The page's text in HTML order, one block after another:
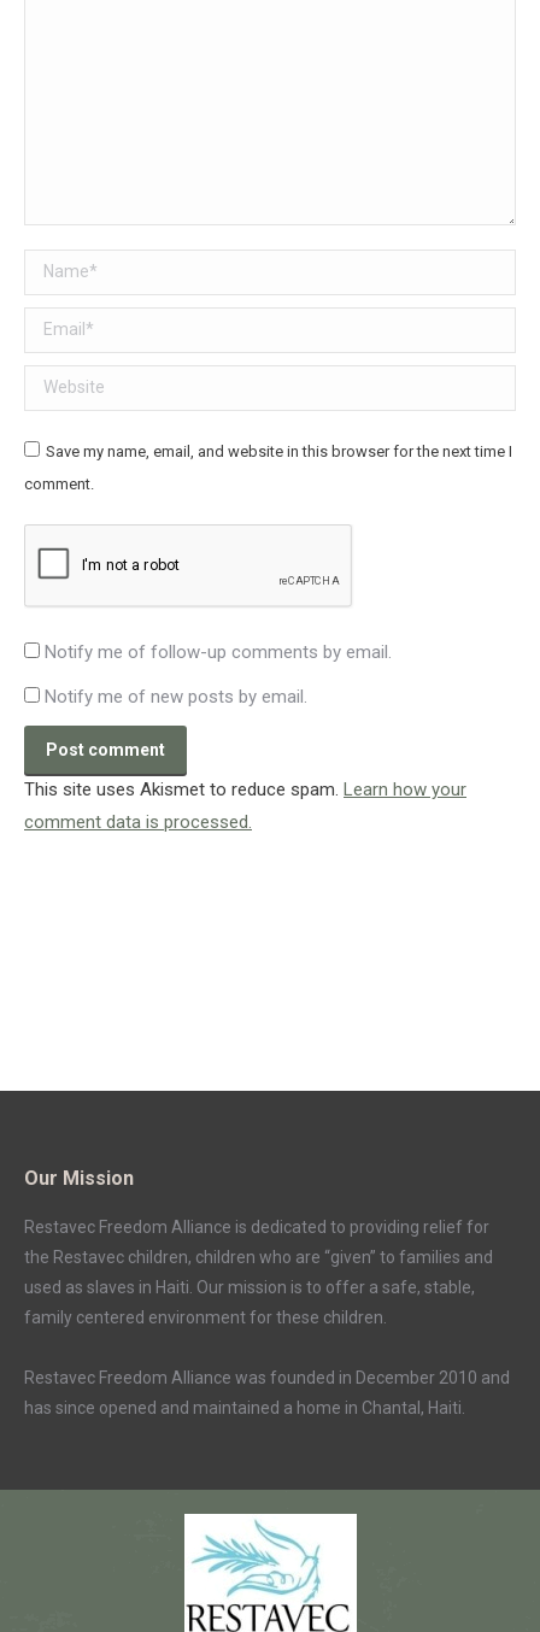
Name *
Email *
Website
Save my name, email, and website in this browser for the next time I
comment.
Notify me of follow-up comments by email.
Notify me of new posts by email.
Post comment
This site uses Akismet to reduce spam. Learn how your
comment data is processed.
Our Mission
Restavec Freedom Alliance is dedicated to providing relief for
the Restavec children, children who are “given” to families and
used as slaves in Haiti. Our mission is to offer a safe, stable,
family centered environment for these children.
Restavec Freedom Alliance was founded in December 2010 and
has since opened and maintained a home in Chantal, Haiti.